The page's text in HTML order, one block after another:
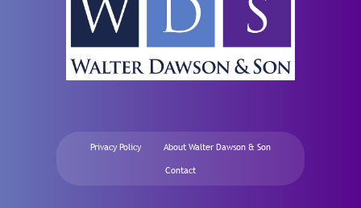
Privacy Policy About Walter Dawson & Son